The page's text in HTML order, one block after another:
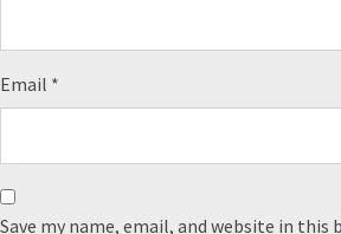
Email *
Save my name, email, and website in